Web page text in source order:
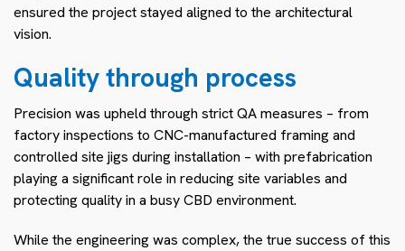
ensured the project stayed aligned to the architectural
vision.
Quality through process
Precision was upheld through strict QA measures – from
factory inspections to CNC-manufactured framing and
controlled site jigs during installation – with prefabrication
playing a significant role in reducing site variables and
protecting quality in a busy CBD environment.
While the engineering was complex, the true success of this